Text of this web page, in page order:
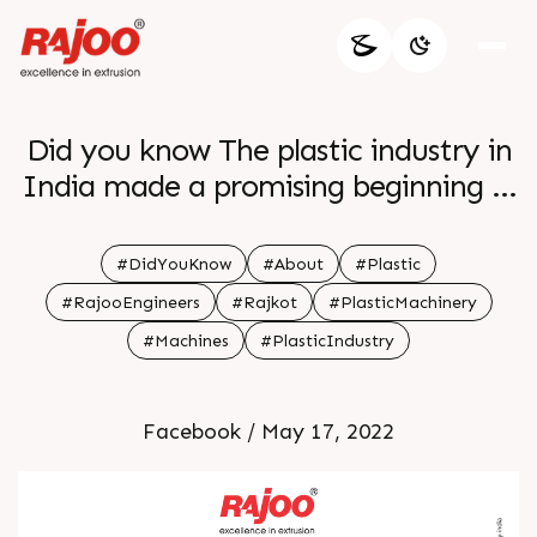
Did you know The plastic industry in
India made a promising beginning in
polystyrene
#DidYouKnow #About
#Plastic
#RajooEngineers
#Rajkot
#PlasticMachinery
#Machines
#PlasticIndustry
Facebook / May 17, 2022